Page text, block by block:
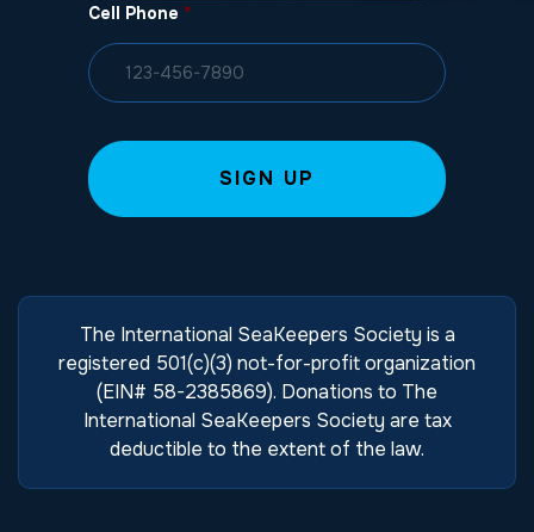
Cell Phone *
The International SeaKeepers Society is a
registered 501(c)(3) not-for-profit organization
(EIN# 58-2385869). Donations to The
International SeaKeepers Society are tax
deductible to the extent of the law.